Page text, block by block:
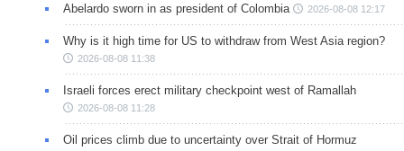
Abelardo sworn in as president of Colombia 2026-08-08 12:17
Why is it high time for US to withdraw from West Asia region?
2026-08-08 11:38
Israeli forces erect military checkpoint west of Ramallah
2026-08-08 11:28
Oil prices climb due to uncertainty over Strait of Hormuz